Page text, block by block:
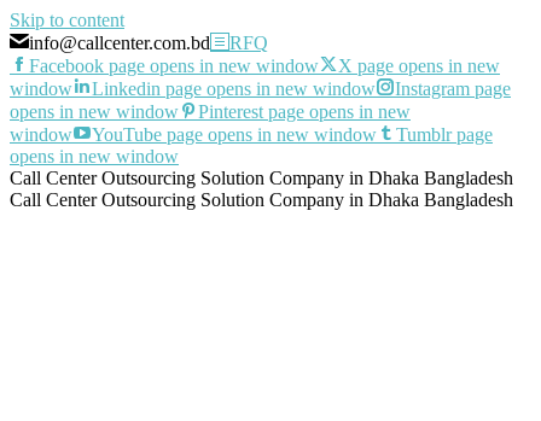
Skip to content
info@callcenter.com.bd
RFQ
Facebook page opens in new window
X page opens in new
window
Linkedin page opens in new window
Instagram page
opens in new window
Pinterest page opens in new
window
YouTube page opens in new window
Tumblr page
opens in new window
Call Center Outsourcing Solution Company in Dhaka Bangladesh
Call Center Outsourcing Solution Company in Dhaka Bangladesh